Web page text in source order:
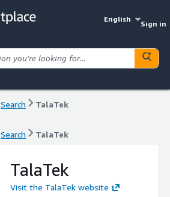
English
Sign in
Search TalaTek
Search TalaTek
TalaTek
Visit the TalaTek website